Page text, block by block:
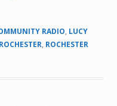
RADIO, LUCY
ROCHESTER, ROCHESTER